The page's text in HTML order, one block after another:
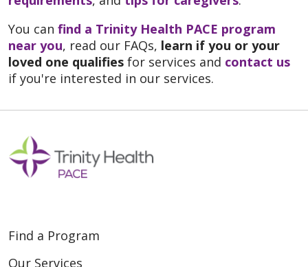
You can find a Trinity Health PACE program
near you, read our FAQs, learn if you or your
loved one qualifies for services and contact us
if you're interested in our services.
Find a Program
Our Services